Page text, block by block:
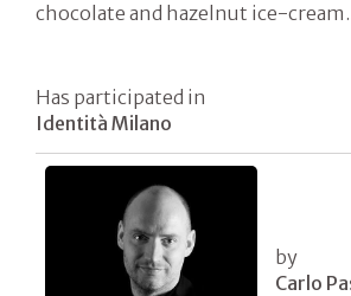
chocolate and hazelnut ice-
Has participated in
Identità Milano
by
Carlo